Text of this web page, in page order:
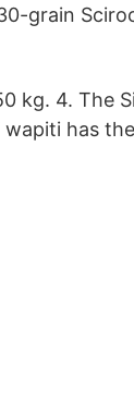
grain
kg. 4. The
has